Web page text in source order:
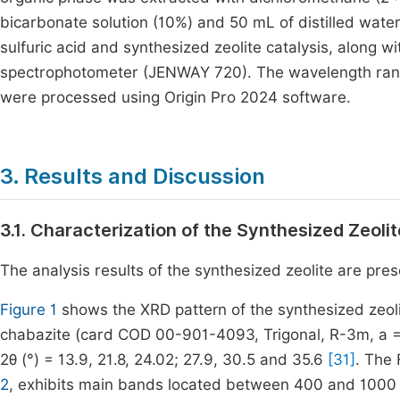
bicarbonate solution (10%) and 50 mL of distilled
sulfuric acid and synthesized zeolite catalysis, along
spectrophotometer (JENWAY 720). The wavelength
were processed using Origin Pro 2024 software.
3. Results and Discussion
3.1. Characterization of the Synthesized
The analysis results of the synthesized zeolite are
Figure 1 shows the XRD pattern of the synthesized
chabazite (card COD 00-901-4093, Trigonal, R-3m,
2θ (°) = 13.9, 21.8, 24.02; 27.9, 30.5 and 35.6 [31] . The
2, exhibits main bands located between 400 and 1000